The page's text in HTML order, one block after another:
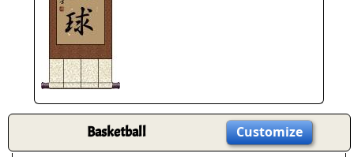
Basketball Customize